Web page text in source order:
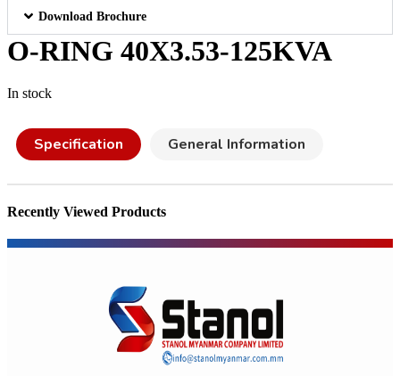
Download Brochure
O-RING 40X3.53-125KVA
In stock
Specification General Information
Recently Viewed Products